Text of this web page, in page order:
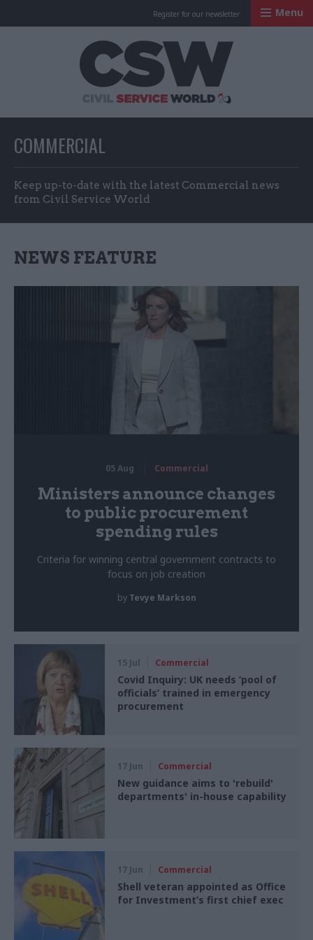
Register for our newsletter Menu
COMMERCIAL
Keep up-to-date with the latest Commercial news
from Civil Service World
NEWS FEATURE
05 Aug Commercial
Ministers announce changes
to public procurement
spending rules
Criteria for winning central government contracts to
focus on job creation
by Tevye Markson
15 Jul Commercial
Covid Inquiry: UK needs ‘pool of
officials’ trained in emergency
procurement
17 Jun Commercial
New guidance aims to 'rebuild'
departments' in-house capability
17 Jun Commercial
Shell veteran appointed as Office
for Investment’s first chief exec